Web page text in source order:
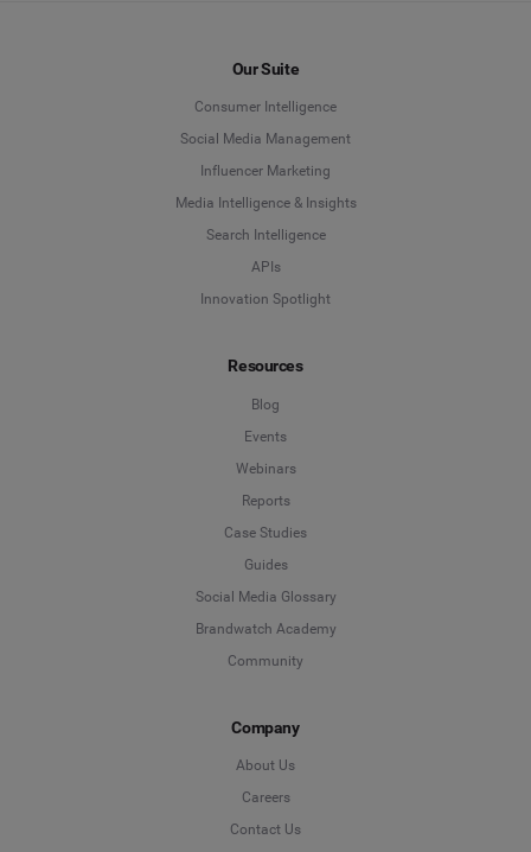
Our Suite
Consumer Intelligence
Social Media Management
Influencer Marketing
Media Intelligence & Insights
Search Intelligence
APIs
Innovation Spotlight
Resources
Blog
Events
Webinars
Reports
Case Studies
Guides
Social Media Glossary
Brandwatch Academy
Community
Company
About Us
Careers
Contact Us